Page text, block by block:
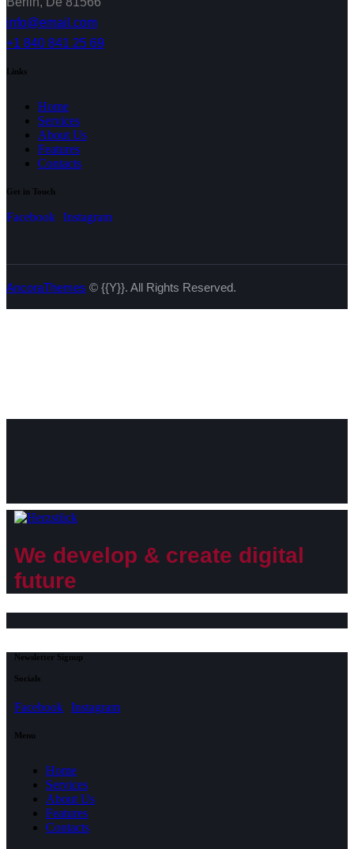
info@email.com
+1 840 841 25 69
Links
Home
Services
About Us
Features
Contacts
Get in Touch
Facebook Instagram
AncoraThemes © {{Y}}. All Rights Reserved.
We develop & create digital
future
Newsletter Signup
Socials
Facebook Instagram
Menu
Home
Services
About Us
Features
Contacts